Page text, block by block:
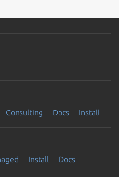
Consulting Docs Install
Install
Docs